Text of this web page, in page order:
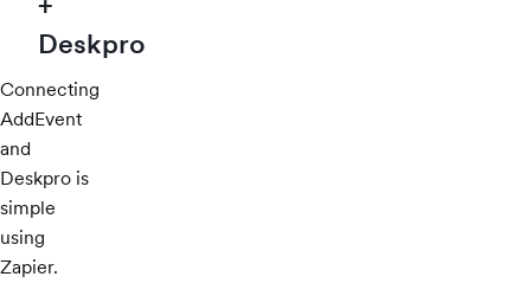
Deskpro
Connecting
AddEvent
and
Deskpro is
simple
using
Zapier.